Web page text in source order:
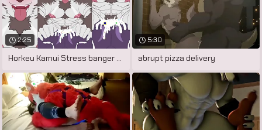
2:25
Horkeu Kamui Stress banger Mod (HD
5:30
abrupt pizza delivery